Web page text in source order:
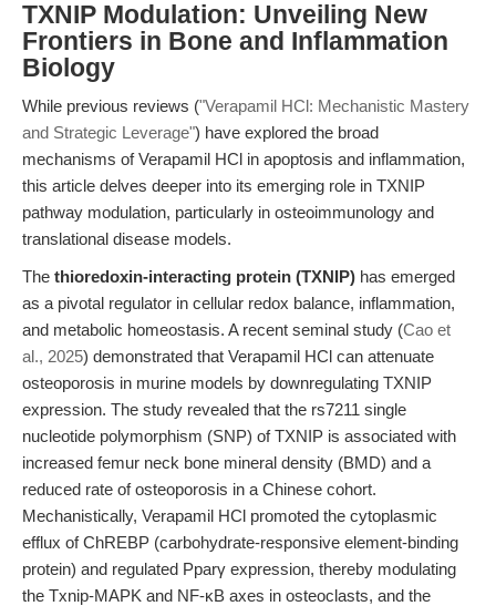
TXNIP Modulation: Unveiling New
Frontiers in Bone and Inflammation
Biology
While previous reviews ("Verapamil HCl: Mechanistic Mastery
and Strategic Leverage") have explored the broad
mechanisms of Verapamil HCl in apoptosis and inflammation,
this article delves deeper into its emerging role in TXNIP
pathway modulation, particularly in osteoimmunology and
translational disease models.
The thioredoxin-interacting protein (TXNIP) has emerged
as a pivotal regulator in cellular redox balance, inflammation,
and metabolic homeostasis. A recent seminal study (Cao et
al., 2025) demonstrated that Verapamil HCl can attenuate
osteoporosis in murine models by downregulating TXNIP
expression. The study revealed that the rs7211 single
nucleotide polymorphism (SNP) of TXNIP is associated with
increased femur neck bone mineral density (BMD) and a
reduced rate of osteoporosis in a Chinese cohort.
Mechanistically, Verapamil HCl promoted the cytoplasmic
efflux of ChREBP (carbohydrate-responsive element-binding
protein) and regulated Pparγ expression, thereby modulating
the Txnip-MAPK and NF-κB axes in osteoclasts, and the